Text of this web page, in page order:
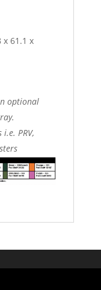
x 61.1 x
optional
PRV,